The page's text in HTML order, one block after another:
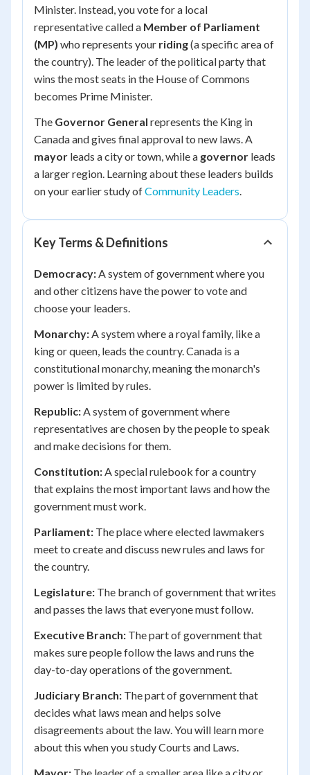
Minister. Instead, you vote for a local
representative called a Member of Parliament
(MP) who represents your riding(a specific area of
the country). The leader of the political party that
wins the most seats in the House of Commons
becomes Prime Minister.
The Governor General represents the King in
Canada and gives final approval to new laws. A
mayor leads a city or town, while a governor leads
a larger region. Learning about these leaders builds
on your earlier study ofCommunity Leaders.
Key Terms & Definitions
Democracy:A system of government where you
and other citizens have the power to vote and
choose your leaders.
Monarchy:A system where a royal family, like a
king or queen, leads the country. Canada is a
constitutional monarchy, meaning the monarch's
power is limited by rules.
Republic:A system of government where
representatives are chosen by the people to speak
and make decisions for them.
Constitution:A special rulebook for a country
that explains the most important laws and how the
government must work.
Parliament: The place where elected lawmakers
meet to create and discuss new rules and laws for
the country.
Legislature: The branch of government that writes
and passes the laws that everyone must follow.
Executive Branch: The part of government that
makes sure people follow the laws and runs the
day-to-day operations of the government.
Judiciary Branch: The part of government that
decides what laws mean and helps solve
disagreements about the law. You will learn more
about this when you study Courts and Laws.